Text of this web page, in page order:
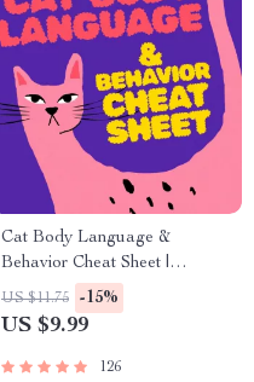
Cat Body Language &
Behavior Cheat Sheet |
Printable Cat Communication
Guide | Learn Feline Signals,
US $11.75 -15%
US $9.99
126